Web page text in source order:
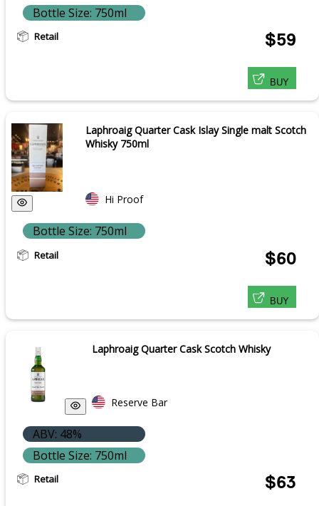
Bottle Size: 750ml
Retail $59
BUY
Laphroaig Quarter Cask Islay Single malt Scotch
Whisky 750ml
Hi Proof
Bottle Size: 750ml
Retail $60
BUY
Laphroaig Quarter Cask Scotch Whisky
Reserve Bar
ABV: 48%
Bottle Size: 750ml
Retail $63